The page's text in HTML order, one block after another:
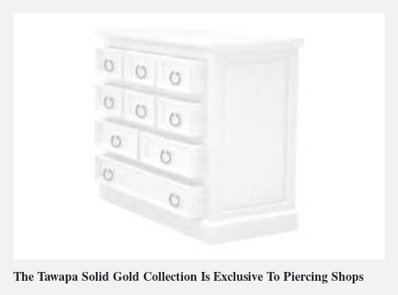
The Tawapa Solid Gold Collection Is Exclusive To Piercing Shops